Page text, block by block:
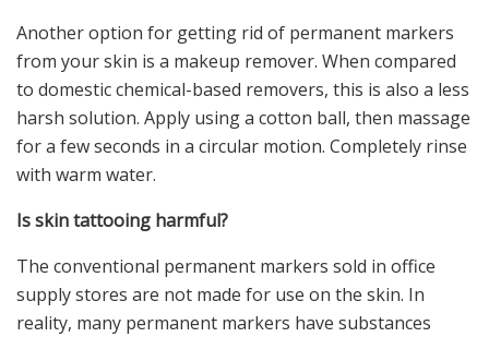
Another option for getting rid of permanent markers
from your skin is a makeup remover. When compared
to domestic chemical-based removers, this is also a less
harsh solution. Apply using a cotton ball, then massage
for a few seconds in a circular motion. Completely rinse
with warm water.
Is skin tattooing harmful?
The conventional permanent markers sold in office
supply stores are not made for use on the skin. In
reality, many permanent markers have substances